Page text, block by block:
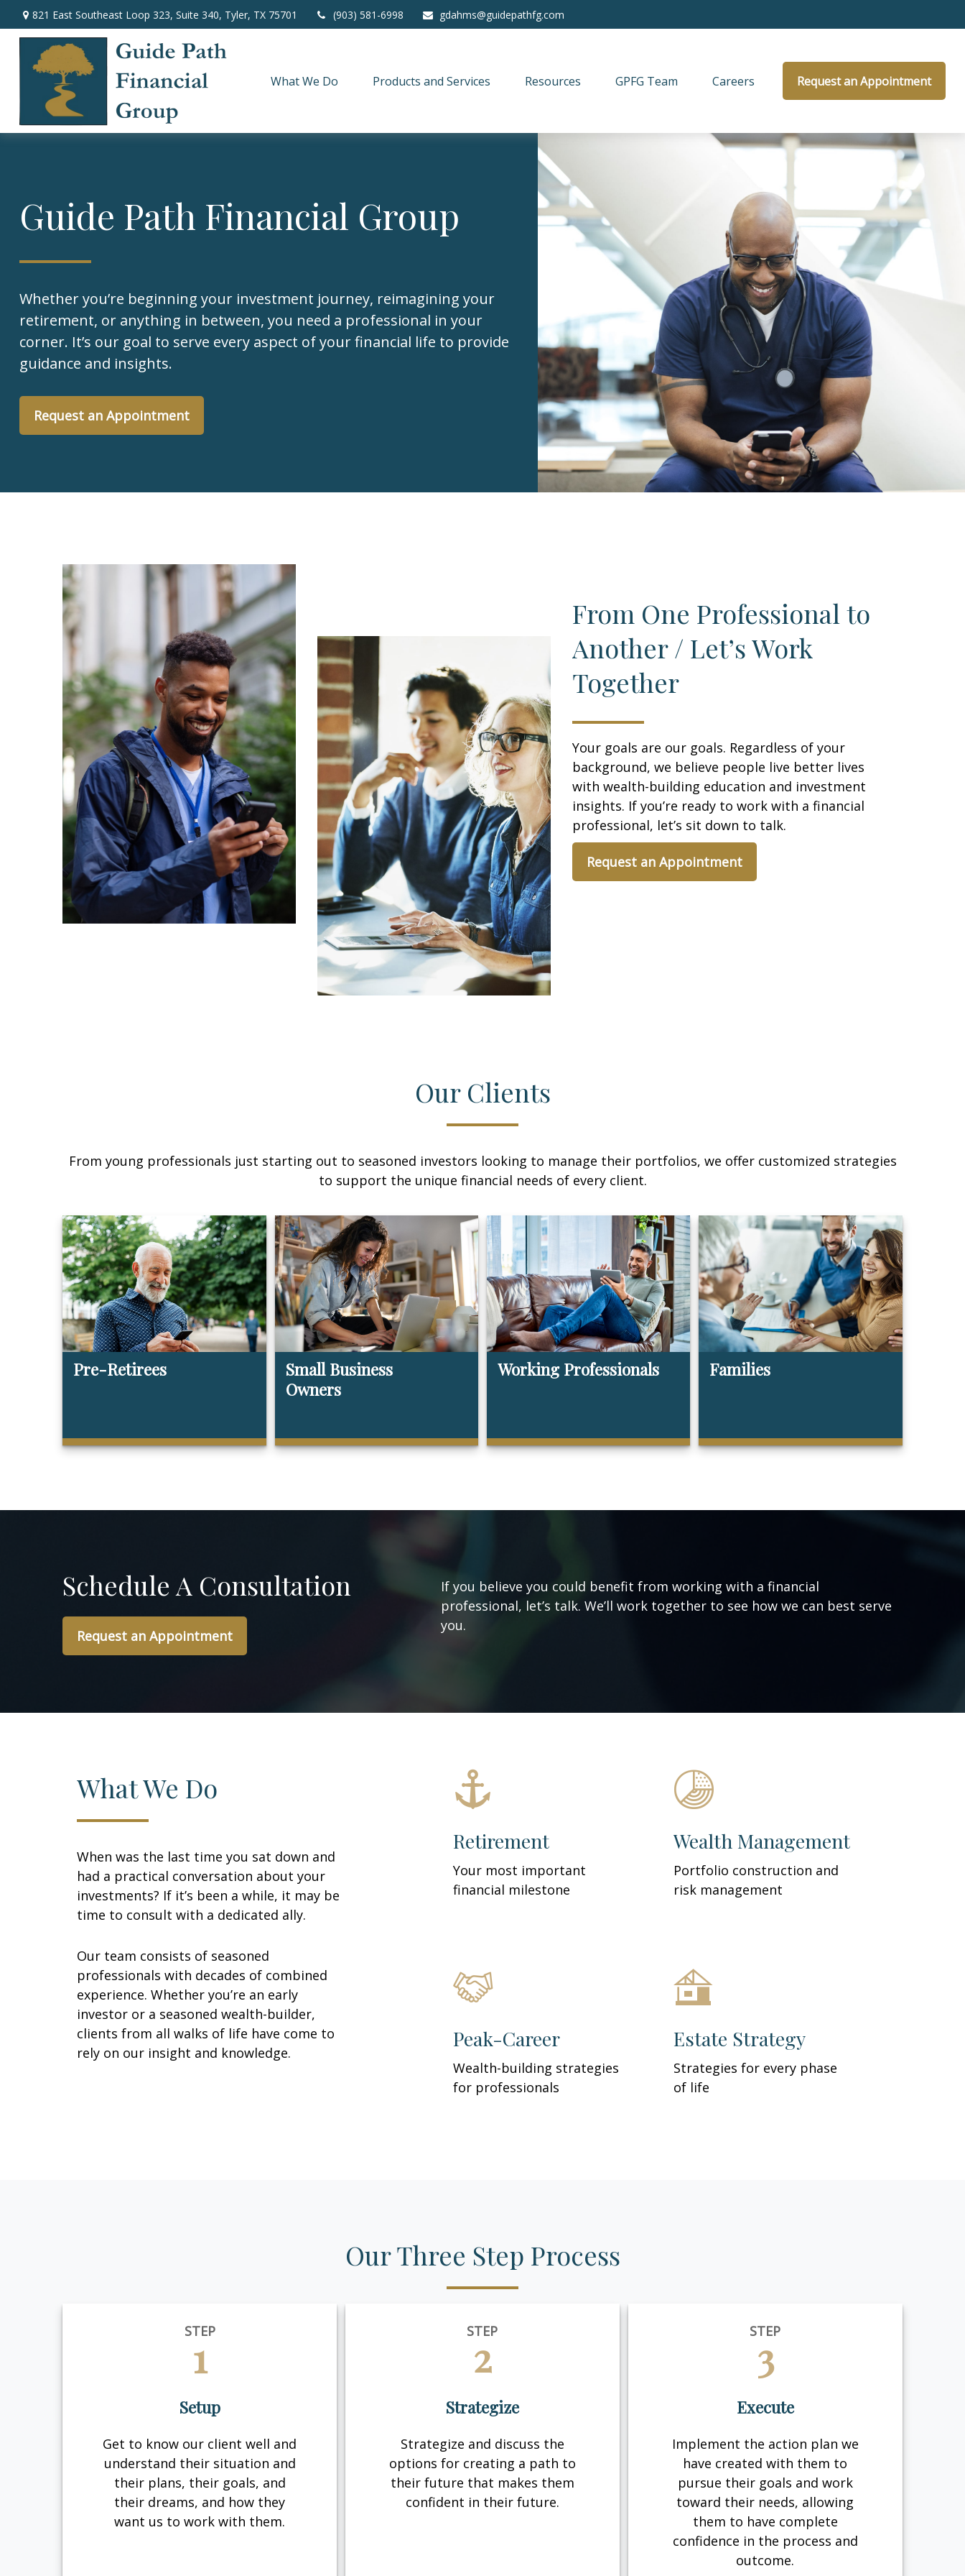
821 East Southeast Loop 323, Suite 340, Tyler, TX 75701 (903) 581-6998 gdahms@guidepathfg.com
What We Do Products and Services Resources GPFG Team Careers Request an Appointment
Guide Path Financial Group
Whether you’re beginning your investment journey, reimagining your
retirement, or anything in between, you need a professional in your
corner. It’s our goal to serve every aspect of your financial life to provide
guidance and insights.
Request an Appointment
From One Professional to
Another / Let’s Work
Together
Your goals are our goals. Regardless of your
background, we believe people live better lives
with wealth-building education and investment
insights. If you’re ready to work with a financial
professional, let’s sit down to talk.
Request an Appointment
Our Clients
From young professionals just starting out to seasoned investors looking to manage their portfolios, we offer customized strategies
to support the unique financial needs of every client.
Pre-Retirees
Small Business
Owners
Working Professionals Families
Schedule A Consultation
Request an Appointment
If you believe you could benefit from working with a financial
professional, let’s talk. We’ll work together to see how we can best serve
you.
What We Do
When was the last time you sat down and
had a practical conversation about your
investments? If it’s been a while, it may be
time to consult with a dedicated ally.
Our team consists of seasoned
professionals with decades of combined
experience. Whether you’re an early
investor or a seasoned wealth-builder,
clients from all walks of life have come to
rely on our insight and knowledge.
Retirement
Your most important
financial milestone
Wealth Management
Portfolio construction and
risk management
Peak-Career
Wealth-building strategies
for professionals
Estate Strategy
Strategies for every phase
of life
Our Three Step Process
STEP
1
Setup
Get to know our client well and
understand their situation and
their plans, their goals, and
their dreams, and how they
want us to work with them.
STEP
2
Strategize
Strategize and discuss the
options for creating a path to
their future that makes them
confident in their future.
STEP
3
Execute
Implement the action plan we
have created with them to
pursue their goals and work
toward their needs, allowing
them to have complete
confidence in the process and
outcome.